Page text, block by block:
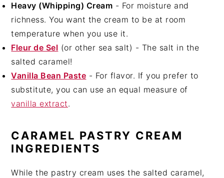
Heavy (Whipping) Cream - For moisture and
richness. You want the cream to be at room
temperature when you use it.
Fleur de Sel (or other sea salt) - The salt in the
salted caramel!
Vanilla Bean Paste - For flavor. If you prefer to
substitute, you can use an equal measure of
vanilla extract.
CARAMEL PASTRY CREAM
INGREDIENTS
While the pastry cream uses the salted caramel,